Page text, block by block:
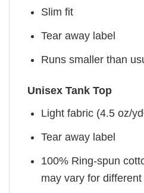
Slim fit
Tear away label
Runs smaller than
Unisex Tank Top
Light fabric (4.5 oz/
Tear away label
100% Ring-spun
may vary for different